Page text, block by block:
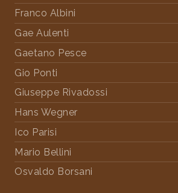
Franco Albini
Gae Aulenti
Gaetano Pesce
Gio Ponti
Giuseppe Rivadossi
Hans Wegner
Ico Parisi
Mario Bellini
Osvaldo Borsani